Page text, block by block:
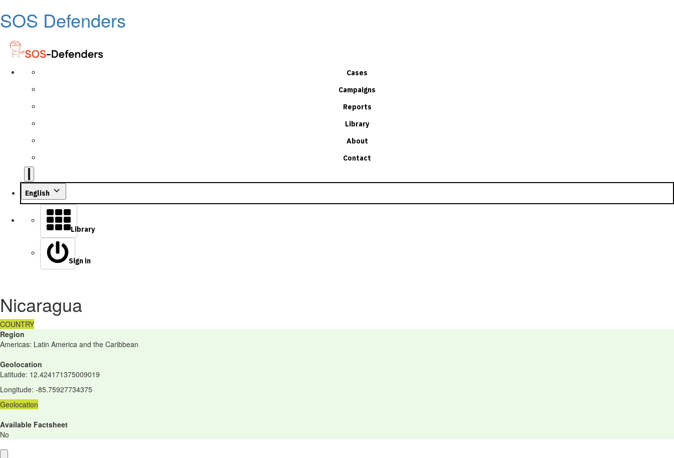
SOS Defenders
Cases
Campaigns
Reports
Library
About
Contact
English
Library
Sign in
Nicaragua
COUNTRY
Region
Americas: Latin America and the Caribbean
Geolocation
Latitude: 12.424171375009019
Longitude: -85.75927734375
Geolocation
Available Factsheet
No